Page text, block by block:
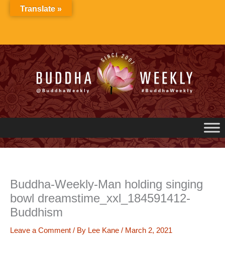
Buddha-Weekly-Man holding singing
bowl dreamstime_xxl_184591412-
Buddhism
Leave a Comment / By Lee Kane / March 2, 2021
Translate »